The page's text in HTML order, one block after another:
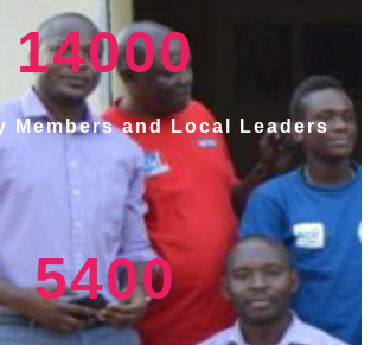
14000
Members and Local Leaders
5400